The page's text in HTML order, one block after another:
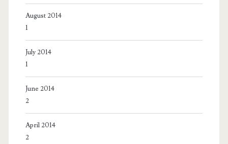
August 2014
1
July 2014
1
June 2014
2
April 2014
2